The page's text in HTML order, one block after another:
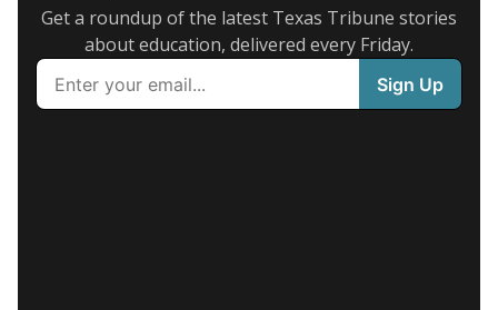
Get a roundup of the latest Texas Tribune stories
about education, delivered every Friday.